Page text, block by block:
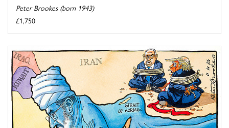
Peter Brookes (born 1943)
£1,750